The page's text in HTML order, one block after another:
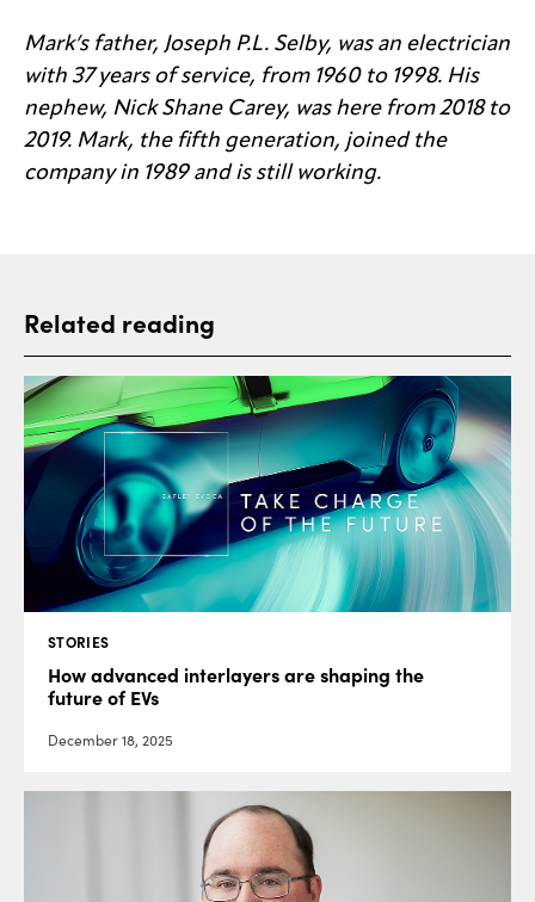
Mark’s father, Joseph P.L. Selby, was an electrician
with 37 years of service, from 1960 to 1998. His
nephew, Nick Shane Carey, was here from 2018 to
2019. Mark, the fifth generation, joined the
company in 1989 and is still working.
Related reading
STORIES
How advanced interlayers are shaping the
future of EVs
December 18, 2025